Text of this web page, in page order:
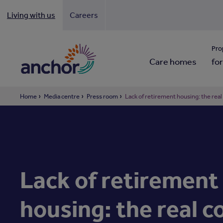
Living with us Careers
Care homes
Home Media centre Press room Lack of retirement housing: the
Lack of retirement
housing: the real